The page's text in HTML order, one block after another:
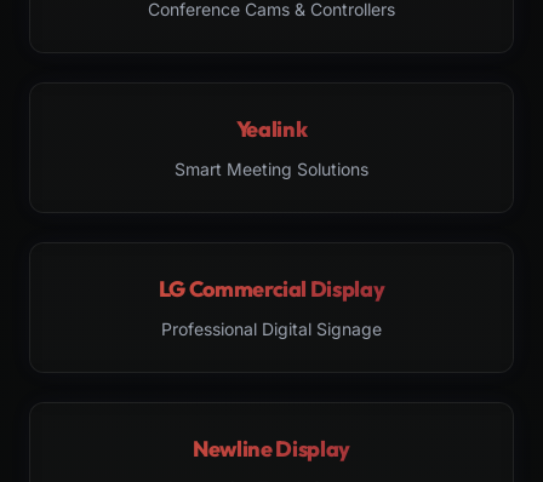
Conference Cams & Controllers
Yealink
Smart Meeting Solutions
LG Commercial Display
Professional Digital Signage
Newline Display